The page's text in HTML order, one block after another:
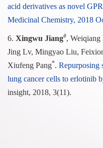
acid derivatives as novel
Medicinal Chemistry, 2018
6. Xingwu Jiang#, Weiqiang
Jing Lv, Mingyao Liu,
Xiufeng Pang*. Repurposing
lung cancer cells to erlotinib
insight, 2018, 3(11).